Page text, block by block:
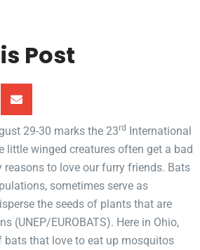
Post
29-30 marks the 23rd International
little winged creatures often get a bad
reasons to love our furry friends. Bats
sometimes serve as
the seeds of plants that are
(UNEP/EUROBATS). Here in Ohio,
bats that love to eat up mosquitos